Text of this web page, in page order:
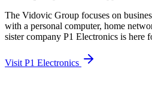
The Vidovic Group focuses on
with a personal computer, home
sister company P1 Electronics is here
Visit P1 Electronics